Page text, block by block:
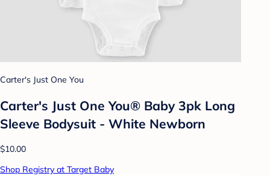
Carter's Just One You
Carter's Just One You® Baby 3pk Long
Sleeve Bodysuit - White Newborn
$10.00
Shop Registry at Target Baby